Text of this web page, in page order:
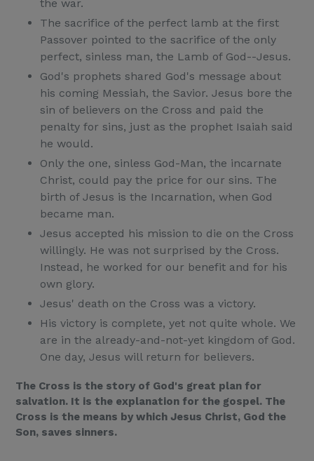
the war.
The sacrifice of the perfect lamb at the first
Passover pointed to the sacrifice of the only
perfect, sinless man, the Lamb of God--Jesus.
God's prophets shared God's message about
his coming Messiah, the Savior. Jesus bore the
sin of believers on the Cross and paid the
penalty for sins, just as the prophet Isaiah said
he would.
Only the one, sinless God-Man, the incarnate
Christ, could pay the price for our sins. The
birth of Jesus is the Incarnation, when God
became man.
Jesus accepted his mission to die on the Cross
willingly. He was not surprised by the Cross.
Instead, he worked for our benefit and for his
own glory.
Jesus' death on the Cross was a victory.
His victory is complete, yet not quite whole. We
are in the already-and-not-yet kingdom of God.
One day, Jesus will return for believers.
The Cross is the story of God's great plan for
salvation. It is the explanation for the gospel. The
Cross is the means by which Jesus Christ, God the
Son, saves sinners.